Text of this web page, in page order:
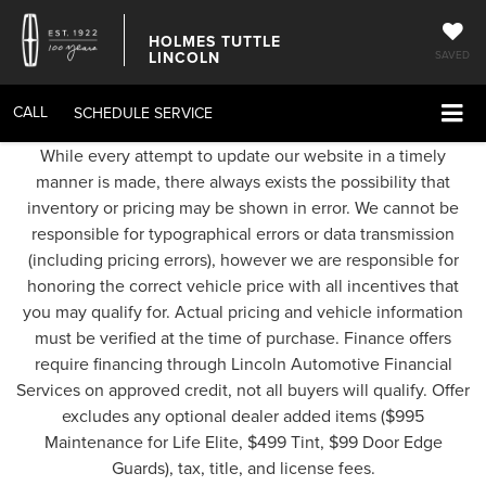
HOLMES TUTTLE
LINCOLN SAVED
CALL SCHEDULE SERVICE
While every attempt to update our website in a timely
manner is made, there always exists the possibility that
inventory or pricing may be shown in error. We cannot be
responsible for typographical errors or data transmission
(including pricing errors), however we are responsible for
honoring the correct vehicle price with all incentives that
you may qualify for. Actual pricing and vehicle information
must be verified at the time of purchase. Finance offers
require financing through Lincoln Automotive Financial
Services on approved credit, not all buyers will qualify. Offer
excludes any optional dealer added items ($995
Maintenance for Life Elite, $499 Tint, $99 Door Edge
Guards), tax, title, and license fees.